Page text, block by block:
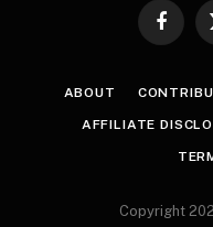
ABOUT
AFFILIATE
Copyright